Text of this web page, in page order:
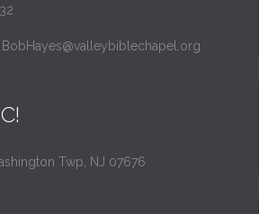
BobHayes@valleybiblechapel.org
Twp, NJ 07676